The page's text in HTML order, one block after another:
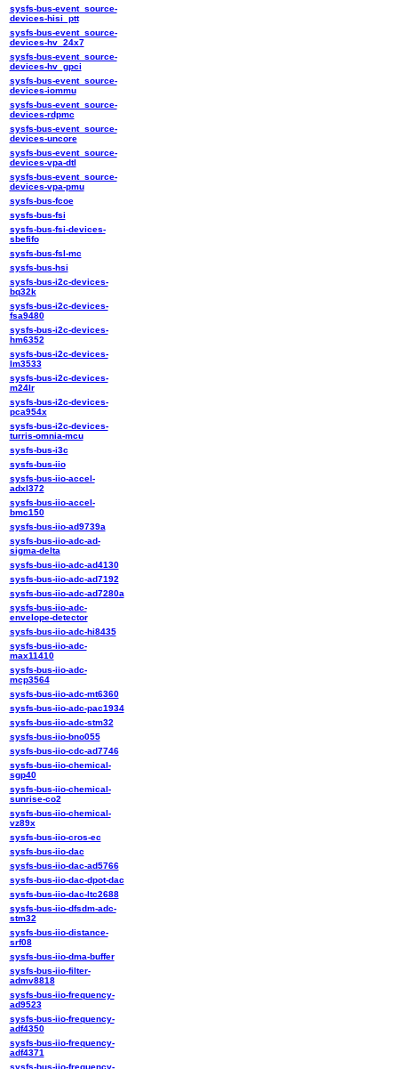
sysfs-bus-event_source-
devices-hisi_ptt
sysfs-bus-event_source-
devices-hv_24x7
sysfs-bus-event_source-
devices-hv_gpci
sysfs-bus-event_source-
devices-iommu
sysfs-bus-event_source-
devices-rdpmc
sysfs-bus-event_source-
devices-uncore
sysfs-bus-event_source-
devices-vpa-dtl
sysfs-bus-event_source-
devices-vpa-pmu
sysfs-bus-fcoe
sysfs-bus-fsi
sysfs-bus-fsi-devices-
sbefifo
sysfs-bus-fsl-mc
sysfs-bus-hsi
sysfs-bus-i2c-devices-
bq32k
sysfs-bus-i2c-devices-
fsa9480
sysfs-bus-i2c-devices-
hm6352
sysfs-bus-i2c-devices-
lm3533
sysfs-bus-i2c-devices-
m24lr
sysfs-bus-i2c-devices-
pca954x
sysfs-bus-i2c-devices-
turris-omnia-mcu
sysfs-bus-i3c
sysfs-bus-iio
sysfs-bus-iio-accel-
adxl372
sysfs-bus-iio-accel-
bmc150
sysfs-bus-iio-ad9739a
sysfs-bus-iio-adc-ad-
sigma-delta
sysfs-bus-iio-adc-ad4130
sysfs-bus-iio-adc-ad7192
sysfs-bus-iio-adc-ad7280a
sysfs-bus-iio-adc-
envelope-detector
sysfs-bus-iio-adc-hi8435
sysfs-bus-iio-adc-
max11410
sysfs-bus-iio-adc-
mcp3564
sysfs-bus-iio-adc-mt6360
sysfs-bus-iio-adc-pac1934
sysfs-bus-iio-adc-stm32
sysfs-bus-iio-bno055
sysfs-bus-iio-cdc-ad7746
sysfs-bus-iio-chemical-
sgp40
sysfs-bus-iio-chemical-
sunrise-co2
sysfs-bus-iio-chemical-
vz89x
sysfs-bus-iio-cros-ec
sysfs-bus-iio-dac
sysfs-bus-iio-dac-ad5766
sysfs-bus-iio-dac-dpot-dac
sysfs-bus-iio-dac-ltc2688
sysfs-bus-iio-dfsdm-adc-
stm32
sysfs-bus-iio-distance-
srf08
sysfs-bus-iio-dma-buffer
sysfs-bus-iio-filter-
admv8818
sysfs-bus-iio-frequency-
ad9523
sysfs-bus-iio-frequency-
adf4350
sysfs-bus-iio-frequency-
adf4371
sysfs-bus-iio-frequency-